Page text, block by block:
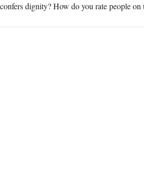
dignity? How do you rate people